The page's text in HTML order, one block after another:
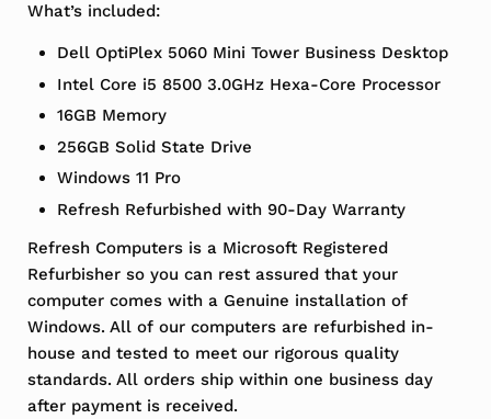
What’s included:
Dell OptiPlex 5060 Mini Tower Business Desktop
Intel Core i5 8500 3.0GHz Hexa-Core Processor
16GB Memory
256GB Solid State Drive
Windows 11 Pro
Refresh Refurbished with 90-Day Warranty
Refresh Computers is a Microsoft Registered
Refurbisher so you can rest assured that your
computer comes with a Genuine installation of
Windows. All of our computers are refurbished in-
house and tested to meet our rigorous quality
standards. All orders ship within one business day
after payment is received.